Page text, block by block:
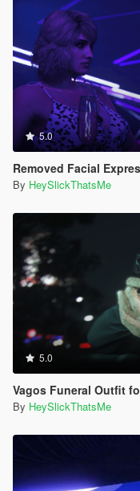
5.0
Removed Facial
By HeySlickThatsMe
5.0
Vagos Funeral Outfit
By HeySlickThatsMe